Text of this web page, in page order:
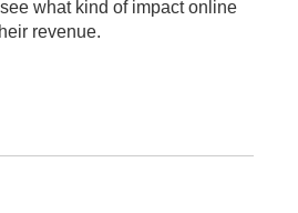
what kind of impact online
revenue.